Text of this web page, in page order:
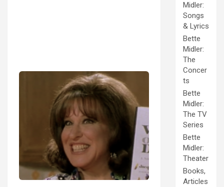
Midler:
Songs
& Lyrics
Bette
Midler:
The
Concer
ts
Bette
Midler:
The TV
Series
Bette
Midler:
Theater
Books,
Articles